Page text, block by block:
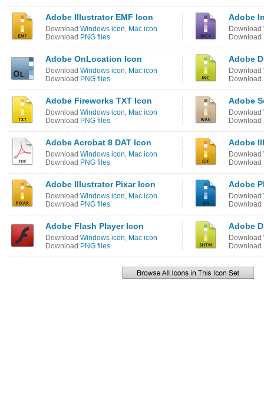
Adobe Illustrator EMF Icon
Download Windows icon, Mac icon
Download PNG files
Adobe
Download
Download
Adobe OnLocation Icon
Download Windows icon, Mac icon
Download PNG files
Adobe
Download
Download
Adobe Fireworks TXT Icon
Download Windows icon, Mac icon
Download PNG files
Adobe
Download
Download
Adobe Acrobat 8 DAT Icon
Download Windows icon, Mac icon
Download PNG files
Adobe
Download
Download
Adobe Illustrator Pixar Icon
Download Windows icon, Mac icon
Download PNG files
Adobe
Download
Download
Adobe Flash Player Icon
Download Windows icon, Mac icon
Download PNG files
Adobe
Download
Download